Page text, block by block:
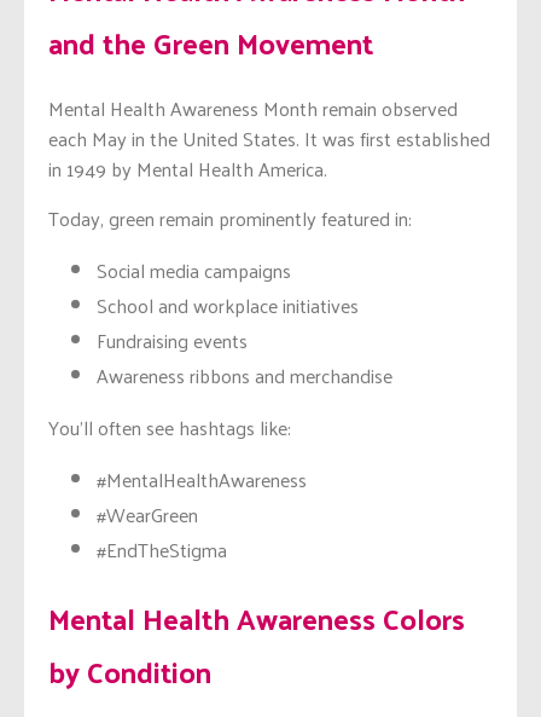
and the Green Movement
Mental Health Awareness Month remain observed
each May in the United States. It was first established
in 1949 by Mental Health America.
Today, green remain prominently featured in:
Social media campaigns
School and workplace initiatives
Fundraising events
Awareness ribbons and merchandise
You’ll often see hashtags like:
#MentalHealthAwareness
#WearGreen
#EndTheStigma
Mental Health Awareness Colors
by Condition